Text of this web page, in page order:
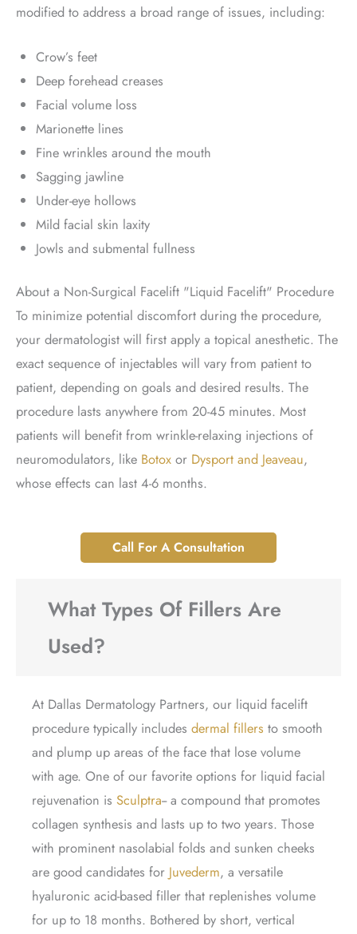
modified to address a broad range of issues, including:
Crow’s feet
Deep forehead creases
Facial volume loss
Marionette lines
Fine wrinkles around the mouth
Sagging jawline
Under-eye hollows
Mild facial skin laxity
Jowls and submental fullness
About a Non-Surgical Facelift "Liquid Facelift" Procedure
To minimize potential discomfort during the procedure,
your dermatologist will first apply a topical anesthetic. The
exact sequence of injectables will vary from patient to
patient, depending on goals and desired results. The
procedure lasts anywhere from 20-45 minutes. Most
patients will benefit from wrinkle-relaxing injections of
neuromodulators, like Botox or Dysport and Jeaveau,
whose effects can last 4-6 months.
Call For A Consultation
What Types Of Fillers Are
Used?
At Dallas Dermatology Partners, our liquid facelift
procedure typically includes dermal fillers to smooth
and plump up areas of the face that lose volume
with age. One of our favorite options for liquid facial
rejuvenation is Sculptra-- a compound that promotes
collagen synthesis and lasts up to two years. Those
with prominent nasolabial folds and sunken cheeks
are good candidates for Juvederm, a versatile
hyaluronic acid-based filler that replenishes volume
for up to 18 months. Bothered by short, vertical